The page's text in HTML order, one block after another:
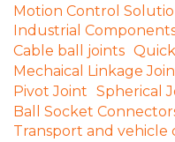
Motion Control
Industrial
Cable ball joints
Mechaical Linkage
Pivot Joint Spherical
Ball Socket
Transport and vehicle